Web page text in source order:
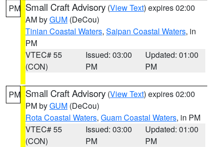
PM Small Craft Advisory (View Text) expires 02:00
AM byGUM (DeCou)
Tinian Coastal Waters, Saipan Coastal Waters, in
PM
VTEC# 55
(CON)
Issued: 03:00
PM
Updated: 01:00
PM
PM Small Craft Advisory (View Text) expires 02:00
PM byGUM (DeCou)
Rota Coastal Waters, Guam Coastal Waters, in PM
VTEC# 55
(CON)
Issued: 03:00
PM
Updated: 01:00
PM